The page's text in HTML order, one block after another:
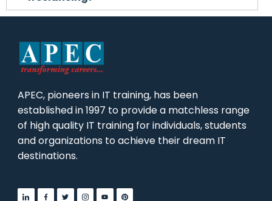
APEC, pioneers in IT training, has been
established in 1997 to provide a matchless range
of high quality IT training for individuals, students
and organizations to achieve their dream IT
destinations.